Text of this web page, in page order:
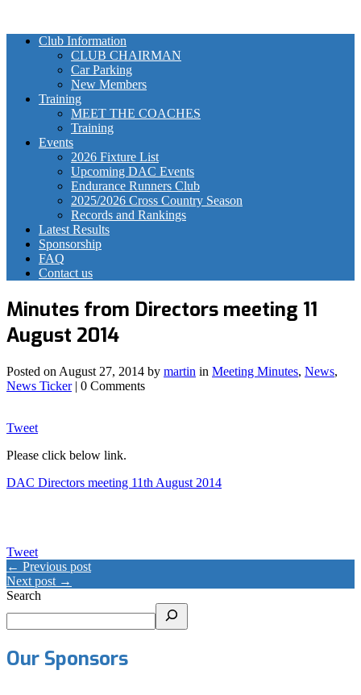
Club Information
CLUB CHAIRMAN
Car Parking
New Members
Training
MEET THE COACHES
Training
Events
2026 Fixture List
Upcoming DAC Events
Endurance Runners Club
2025/2026 Cross Country Season
Records and Rankings
Latest Results
Sponsorship
FAQ
Contact us
Minutes from Directors meeting 11
August 2014
Posted on August 27, 2014 by martin in Meeting Minutes, News,
News Ticker| 0 Comments
Tweet
Please click below link.
DAC Directors meeting 11th August 2014
Tweet
← Previous post
Next post →
Search
Our Sponsors